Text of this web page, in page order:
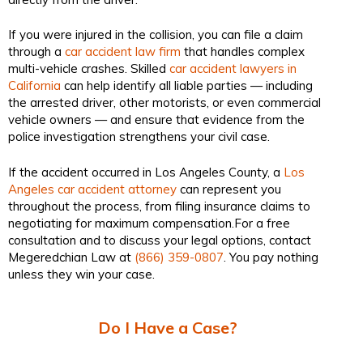
If you were injured in the collision, you can file a claim
through a car accident law firm that handles complex
multi-vehicle crashes. Skilled car accident lawyers in
California can help identify all liable parties — including
the arrested driver, other motorists, or even commercial
vehicle owners — and ensure that evidence from the
police investigation strengthens your civil case.
If the accident occurred in Los Angeles County, a Los
Angeles car accident attorney can represent you
throughout the process, from filing insurance claims to
negotiating for maximum compensation.For a free
consultation and to discuss your legal options, contact
Megeredchian Law at (866) 359-0807 . You pay nothing
unless they win your case.
Do I Have a Case?